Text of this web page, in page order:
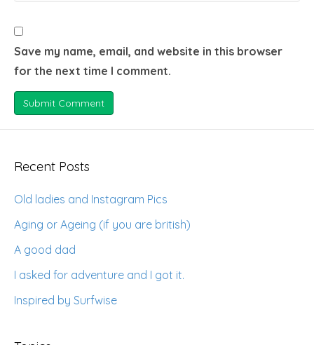
Save my name, email, and website in this browser
for the next time I comment.
Recent Posts
Old ladies and Instagram Pics
Aging or Ageing (if you are british)
A good dad
I asked for adventure and I got it.
Inspired by Surfwise